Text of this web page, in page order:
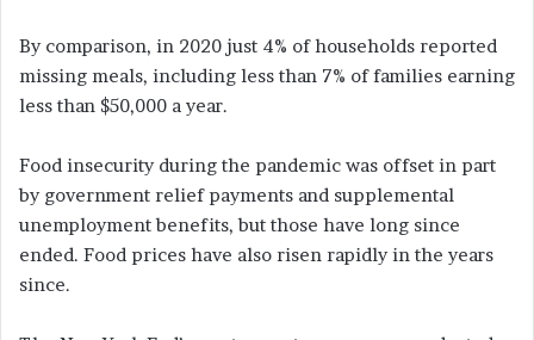
By comparison, in 2020 just 4% of households reported
missing meals, including less than 7% of families earning
less than $50,000 a year.
Food insecurity during the pandemic was offset in part
by government relief payments and supplemental
unemployment benefits, but those have long since
ended. Food prices have also risen rapidly in the years
since.